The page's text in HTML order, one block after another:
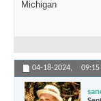
Michigan
04-18-2024, 09:15